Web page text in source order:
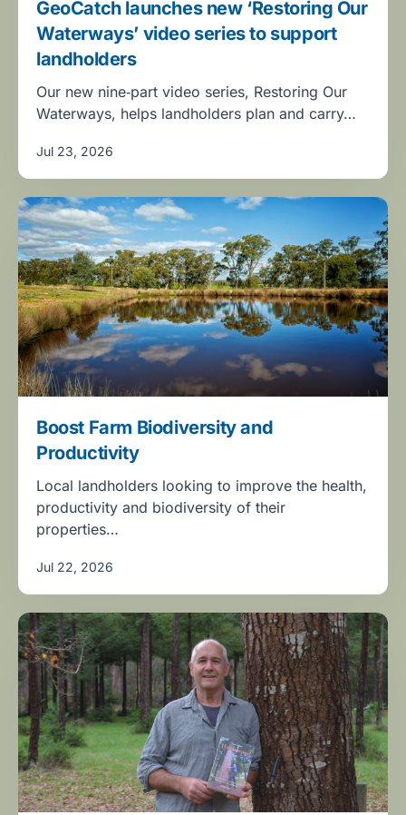
GeoCatch launches new ‘Restoring Our
Waterways’ video series to support
landholders
Our new nine‑part video series, Restoring Our
Waterways, helps landholders plan and carry…
Jul 23, 2026
Boost Farm Biodiversity and
Productivity
Local landholders looking to improve the health,
productivity and biodiversity of their
properties…
Jul 22, 2026